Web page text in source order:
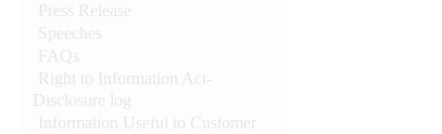
Press Release
Speeches
FAQs
Right to Information Act-
Disclosure log
Information Useful to Customer